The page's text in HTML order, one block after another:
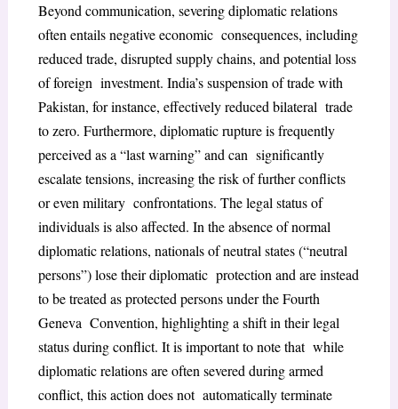
Beyond communication, severing diplomatic relations
often entails negative economic consequences, including
reduced trade, disrupted supply chains, and potential loss
of foreign investment. India’s suspension of trade with
Pakistan, for instance, effectively reduced bilateral trade
to zero. Furthermore, diplomatic rupture is frequently
perceived as a “last warning” and can significantly
escalate tensions, increasing the risk of further conflicts
or even military confrontations. The legal status of
individuals is also affected. In the absence of normal
diplomatic relations, nationals of neutral states (“neutral
persons”) lose their diplomatic protection and are instead
to be treated as protected persons under the Fourth
Geneva Convention, highlighting a shift in their legal
status during conflict. It is important to note that while
diplomatic relations are often severed during armed
conflict, this action does not automatically terminate